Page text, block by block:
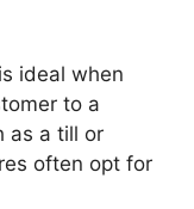
ideal when
to a
as a till or
often opt for